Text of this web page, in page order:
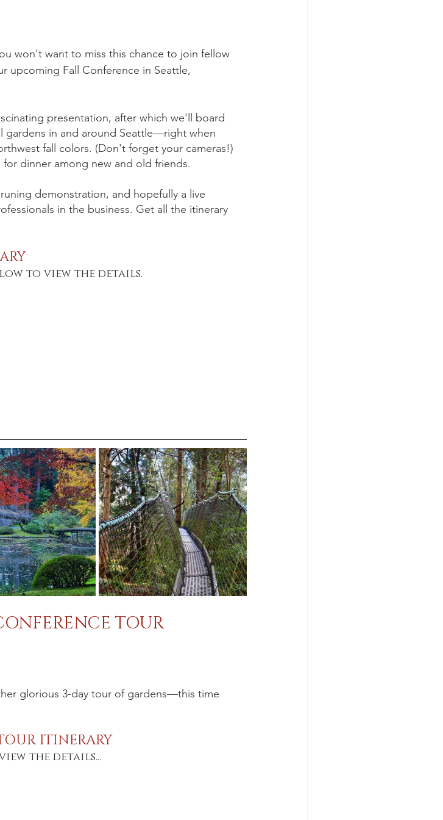
won't want to miss this chance to join fellow
upcoming Fall Conference in Seattle,
presentation, after which we'll board
gardens in and around Seattle—right when
fall colors. (Don't forget your cameras!)
dinner among new and old friends.
demonstration, and hopefully a live
in the business. Get all the itinerary
to view the details.
TOUR
glorious 3-day tour of gardens—this time
ITINERARY
the details...